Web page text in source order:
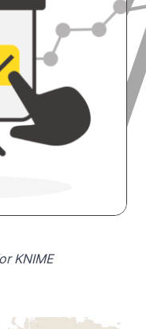
KNIME